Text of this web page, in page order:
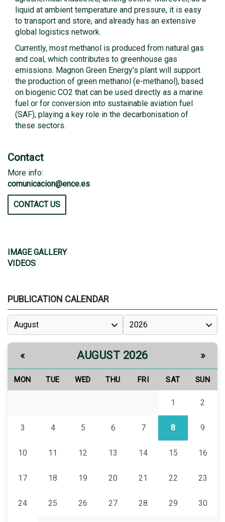
liquid at ambient temperature and pressure, it is easy
to transport and store, and already has an extensive
global logistics network.
Currently, most methanol is produced from natural gas
and coal, which contributes to greenhouse gas
emissions. Magnon Green Energy’s plant will support
the production of green methanol (e-methanol), based
on biogenic CO2 that can be used directly as a marine
fuel or for conversion into sustainable aviation fuel
(SAF), playing a key role in the decarbonisation of
these sectors.
Contact
More info:
comunicacion@ence.es
CONTACT US
IMAGE GALLERY
VIDEOS
PUBLICATION CALENDAR
« AUGUST 2026 »
MON TUE WED THU FRI SAT SUN
1 2
3 4 5 6 7 8 9
10 11 12 13 14 15 16
17 18 19 20 21 22 23
24 25 26 27 28 29 30